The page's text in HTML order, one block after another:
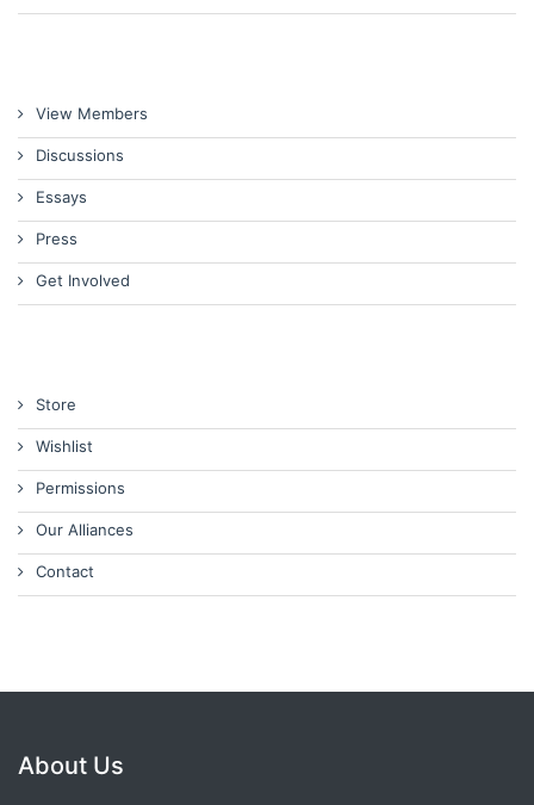
View Members
Discussions
Essays
Press
Get Involved
Store
Wishlist
Permissions
Our Alliances
Contact
About Us